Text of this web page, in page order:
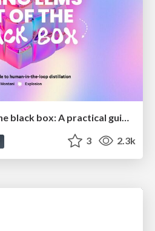
Taking LLMs out of the black box: A practical guide to human-in-the-loop distillation
3 2.3k